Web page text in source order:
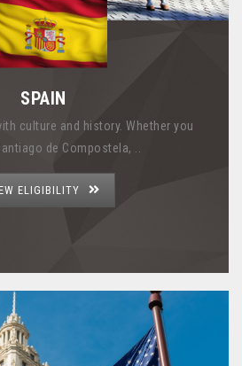
SPAIN
culture and history. Whether you
de Compostela, ..
ELIGIBILITY